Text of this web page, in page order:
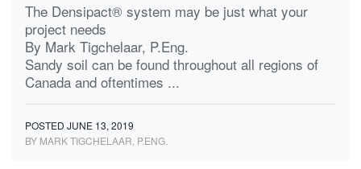
The Densipact® system may be just what your
project needs
By Mark Tigchelaar, P.Eng.
Sandy soil can be found throughout all regions of
Canada and oftentimes ...
POSTED JUNE 13, 2019
BY MARK TIGCHELAAR, P.ENG.